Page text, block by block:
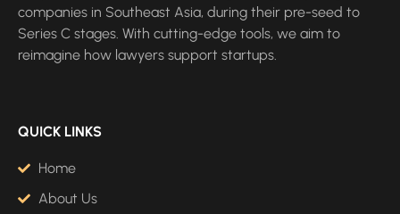
companies in Southeast Asia, during their pre-seed to
Series C stages. With cutting-edge tools, we aim to
reimagine how lawyers support startups.
QUICK LINKS
Home
About Us